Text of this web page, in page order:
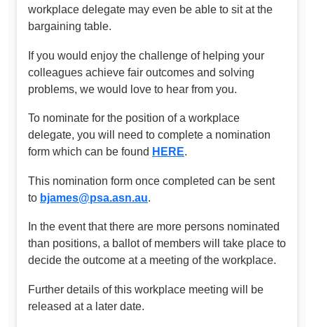
workplace delegate may even be able to sit at the
bargaining table.
If you would enjoy the challenge of helping your
colleagues achieve fair outcomes and solving
problems, we would love to hear from you.
To nominate for the position of a workplace
delegate, you will need to complete a nomination
form which can be found HERE.
This nomination form once completed can be sent
to bjames@psa.asn.au.
In the event that there are more persons nominated
than positions, a ballot of members will take place to
decide the outcome at a meeting of the workplace.
Further details of this workplace meeting will be
released at a later date.